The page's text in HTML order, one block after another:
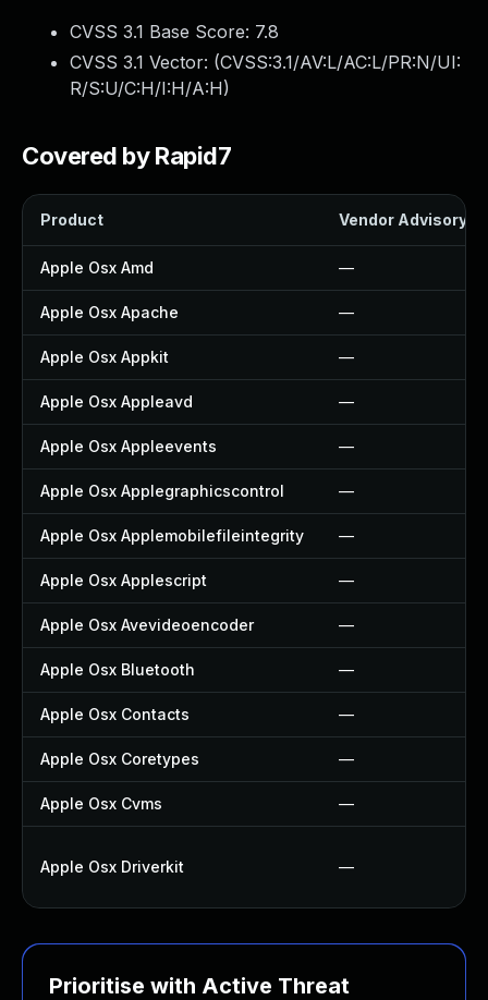
CVSS 3.1 Base Score: 7.8
CVSS 3.1 Vector: (CVSS:3.1/AV:L/AC:L/PR:N/UI:
R/S:U/C:H/I:H/A:H)
Covered by Rapid7
Product Vendor Advisory
Apple Osx Amd —
Apple Osx Apache —
Apple Osx Appkit —
Apple Osx Appleavd —
Apple Osx Appleevents —
Apple Osx Applegraphicscontrol —
Apple Osx Applemobilefileintegrity —
Apple Osx Applescript —
Apple Osx Avevideoencoder —
Apple Osx Bluetooth —
Apple Osx Contacts —
Apple Osx Coretypes —
Apple Osx Cvms —
Apple Osx Driverkit —
Prioritise with Active Threat